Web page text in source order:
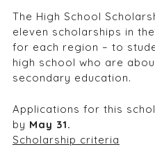
The High School
eleven scholarships in
for each region – to
high school who are
secondary education.
Applications for this
by May 31.
Scholarship criteria